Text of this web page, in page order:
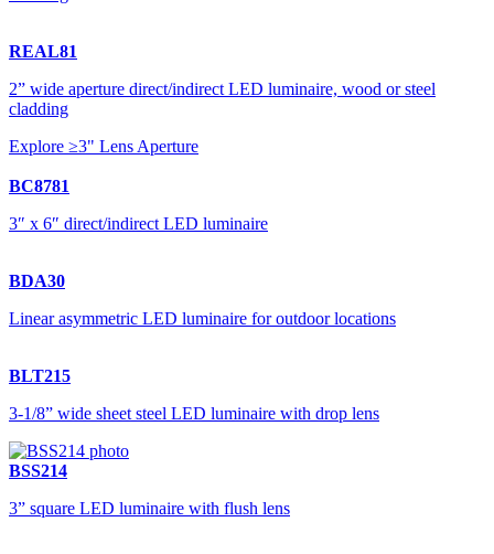
REAL81
2” wide aperture direct/indirect LED luminaire, wood or steel
cladding
Explore ≥3" Lens Aperture
BC8781
3″ x 6″ direct/indirect LED luminaire
BDA30
Linear asymmetric LED luminaire for outdoor locations
BLT215
3-1/8” wide sheet steel LED luminaire with drop lens
BSS214
3” square LED luminaire with flush lens